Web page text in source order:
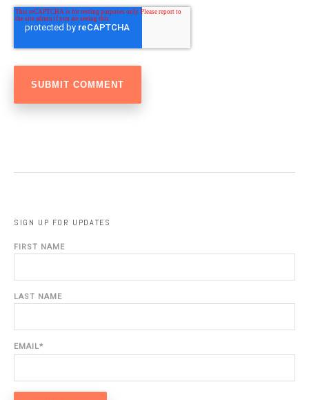
SIGN UP FOR UPDATES
FIRST NAME
LAST NAME
EMAIL*